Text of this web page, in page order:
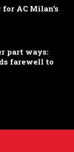
AC Milan’s
part ways:
farewell to